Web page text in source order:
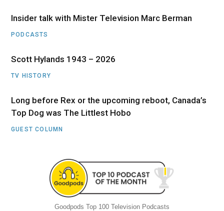
Insider talk with Mister Television Marc Berman
PODCASTS
Scott Hylands 1943 – 2026
TV HISTORY
Long before Rex or the upcoming reboot, Canada’s
Top Dog was The Littlest Hobo
GUEST COLUMN
Goodpods Top 100 Television Podcasts